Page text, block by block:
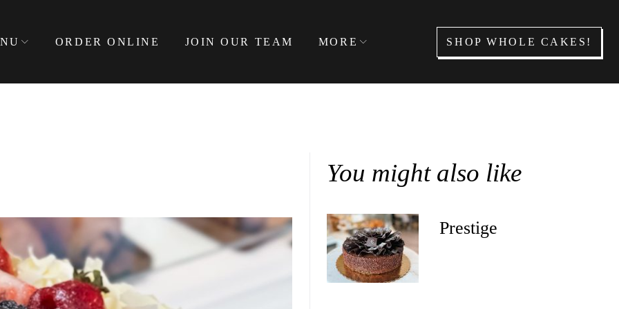
ORDER ONLINE JOIN OUR TEAM MORE SHOP WHOLE CAKES!
You might also like
Prestige